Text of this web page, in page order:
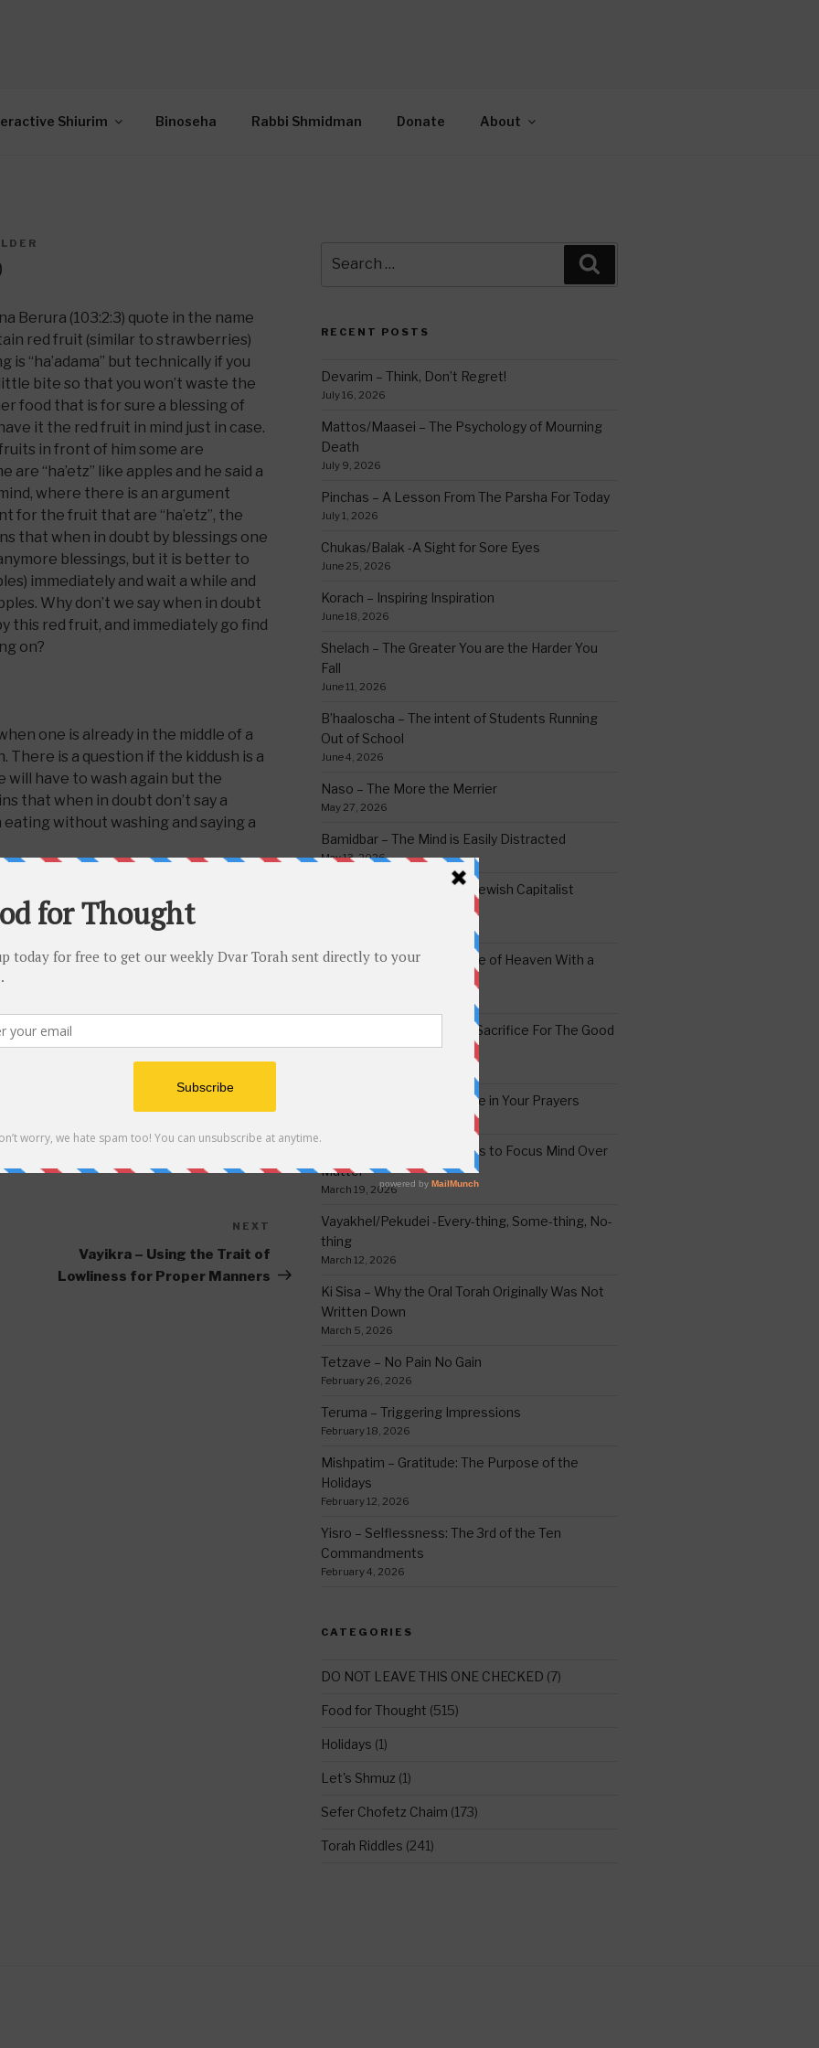
Shiurim Binoseha Rabbi Shmidman Donate About
Berura (103:2:3) quote in the name
red fruit (similar to strawberries)
“ha’adama” but technically if you
little bite so that you won’t waste the
food that is for sure a blessing of
have it the red fruit in mind just in case.
in front of him some are
are “ha’etz” like apples and he said a
where there is an argument
for the fruit that are “ha’etz”, the
that when in doubt by blessings one
blessings, but it is better to
immediately and wait a while and
Why don’t we say when in doubt
this red fruit, and immediately go find
on?
one is already in the middle of a
There is a question if the kiddush is a
will have to wash again but the
that when in doubt don’t say a
without washing and saying a
a blessing of “hamotzi” then he
need to make any other blessings
when in doubt one cannot make a
brachos lihakel.”
NEXT
Vayikra – Using the Trait of
Lowliness for Proper Manners
for:
RECENT POSTS
Devarim – Think, Don’t Regret!
July 16, 2026
Mattos/Maasei – The Psychology of Mourning
Death
July 9, 2026
Pinchas – A Lesson From The Parsha For Today
July 1, 2026
Chukas/Balak -A Sight for Sore Eyes
June 25, 2026
Korach – Inspiring Inspiration
June 18, 2026
Shelach – The Greater You are the Harder You
Fall
June 11, 2026
B’haaloscha – The intent of Students Running
Out of School
June 4, 2026
Naso – The More the Merrier
May 27, 2026
Bamidbar – The Mind is Easily Distracted
May 13, 2026
Behar/Bechukosai – The Jewish Capitalist
Emor – Accepting the Yoke of Heaven With a
Acharei Mos/Kedoshim – Sacrifice For The Good
Of Good
Tzav – Making a Difference in Your Prayers
Vayikra-Gratitude: A Means to Focus Mind Over
Matter
March 19, 2026
Vayakhel/Pekudei -Every-thing, Some-thing, No-
thing
March 12, 2026
Ki Sisa – Why the Oral Torah Originally Was Not
Written Down
March 5, 2026
Tetzave – No Pain No Gain
February 26, 2026
Teruma – Triggering Impressions
February 18, 2026
Mishpatim – Gratitude: The Purpose of the
Holidays
February 12, 2026
Yisro – Selflessness: The 3rd of the Ten
Commandments
February 4, 2026
CATEGORIES
DO NOT LEAVE THIS ONE CHECKED (7)
Food for Thought (515)
Holidays (1)
Let's Shmuz (1)
Sefer Chofetz Chaim (173)
Torah Riddles (241)